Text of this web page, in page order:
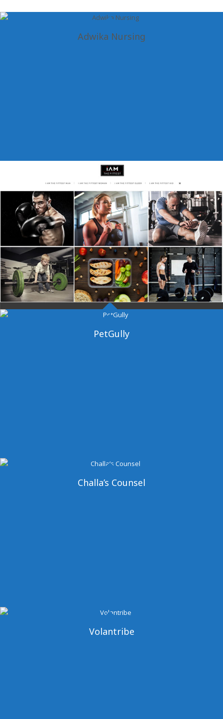
Adwika Nursing
Dangal Gym
PetGully
Challa’s Counsel
Volantribe